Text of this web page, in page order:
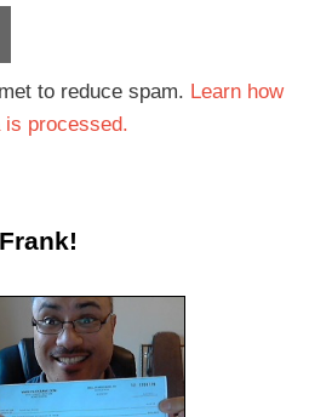
to reduce spam. Learn how
is processed.